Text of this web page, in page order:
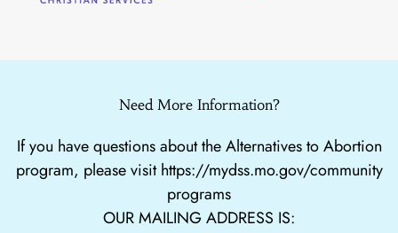
Need More Information?
If you have questions about the Alternatives to Abortion
program, please visithttps://mydss.mo.gov/community
programs
OUR MAILING ADDRESS IS: